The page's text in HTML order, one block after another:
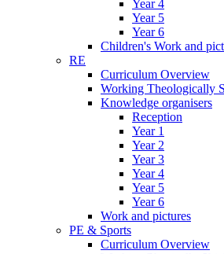
Year 4
Year 5
Year 6
Children's Work and
RE
Curriculum Overview
Working Theologically
Knowledge organisers
Reception
Year 1
Year 2
Year 3
Year 4
Year 5
Year 6
Work and pictures
PE & Sports
Curriculum Overview